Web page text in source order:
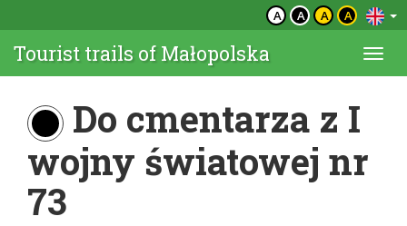
A A A A
Tourist trails of Małopolska
Do cmentarza z I
wojny światowej nr
73